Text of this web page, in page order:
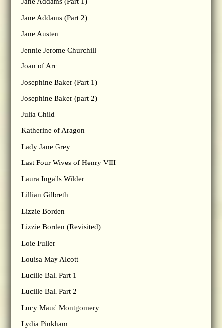
Jane Addams (Part 2)
Jane Austen
Jennie Jerome Churchill
Joan of Arc
Josephine Baker (Part 1)
Josephine Baker (part 2)
Julia Child
Katherine of Aragon
Lady Jane Grey
Last Four Wives of Henry VIII
Laura Ingalls Wilder
Lillian Gilbreth
Lizzie Borden
Lizzie Borden (Revisited)
Loie Fuller
Louisa May Alcott
Lucille Ball Part 1
Lucille Ball Part 2
Lucy Maud Montgomery
Lydia Pinkham